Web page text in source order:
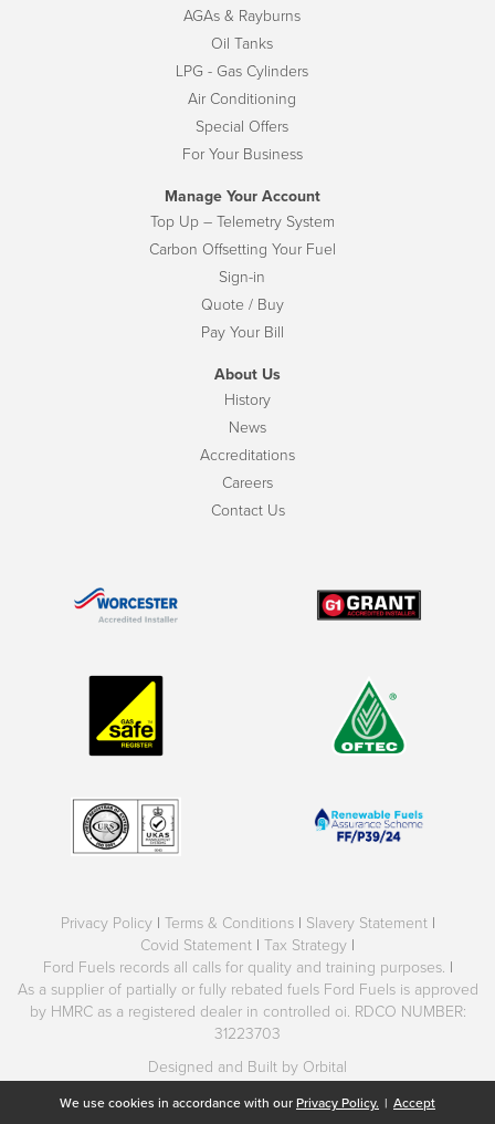
We use cookies in accordance with our Privacy Policy. | Accept
AGAs & Rayburns
Oil Tanks
LPG - Gas Cylinders
Air Conditioning
Special Offers
For Your Business
Manage Your Account
Top Up – Telemetry System
Carbon Offsetting Your Fuel
Sign-in
Quote / Buy
Pay Your Bill
About Us
History
News
Accreditations
Careers
Contact Us
Privacy Policy | Terms & Conditions | Slavery Statement |
Covid Statement | Tax Strategy |
Ford Fuels records all calls for quality and training purposes. |
As a supplier of partially or fully rebated fuels Ford Fuels is approved
by HMRC as a registered dealer in controlled oi. RDCO NUMBER:
31223703
Designed and Built by Orbital